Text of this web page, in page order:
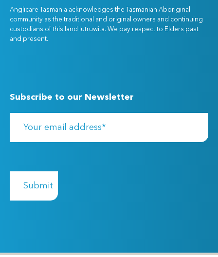
Anglicare Tasmania acknowledges the Tasmanian Aboriginal
community as the traditional and original owners and continuing
custodians of this land lutruwita. We pay respect to Elders past
and present.
Subscribe to our Newsletter